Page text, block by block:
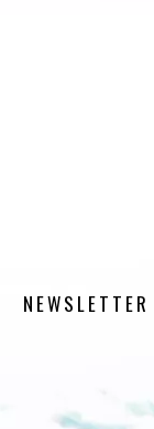
NEWSLETTER